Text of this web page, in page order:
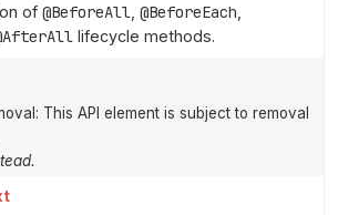
of @BeforeAll @BeforeEach
lifecycle methods.
This API element is subject to removal